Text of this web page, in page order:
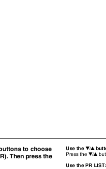
Use the 6
Press the 6
to choose
Then press the
Use the PR